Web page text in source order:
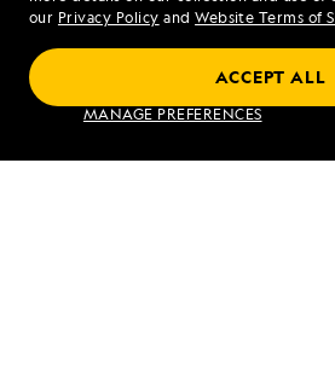
our Privacy Policy and Website Terms of
MANAGE PREFERENCES
ACCEPT ALL
Jewels of the Java Sea: